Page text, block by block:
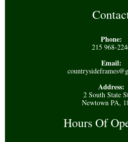
Phone:
215 968-
Email:
Address:
2 South State
Newtown PA,
Hours Of